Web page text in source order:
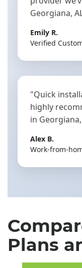
Georgiana,
Emily R.
Verified
"Quick
highly
in
Alex B.
Work-from-
Plans